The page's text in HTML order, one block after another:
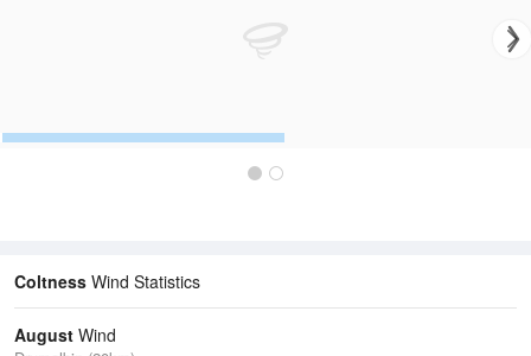
Coltness Wind Statistics
August Wind